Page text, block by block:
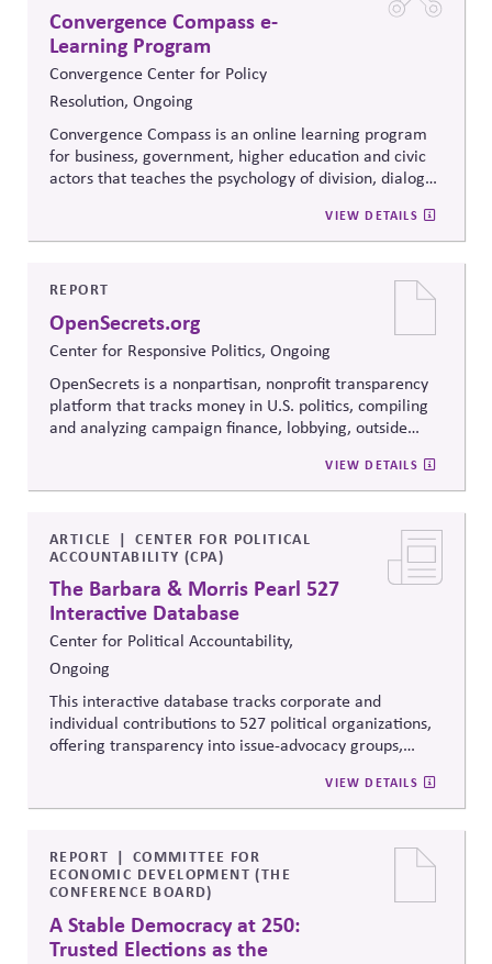
Convergence Compass e-
Learning Program
Convergence Center for Policy
Resolution, Ongoing
Convergence Compass is an online learning program
for business, government, higher education and civic
actors that teaches the psychology of division, dialogue
Convergence Center for Policy
Resolution's innovative methods, itequips participants
contentious issues, design effective processes —even
when stakeholders hold strongly divergent views.
VIEW DETAILS
REPORT
OpenSecrets.org
Center for Responsive Politics, Ongoing
OpenSecrets is a nonpartisan, nonprofit transparency
platform that tracks money in U.S. politics, compiling
and analyzing campaign finance, lobbying, outside
offers searchable tools and educational resources that
reveal how money flows around elections and
media, investors, employees, and the public.
VIEW DETAILS
ARTICLE
CENTER FOR POLITICAL
ACCOUNTABILITY (CPA)
The Barbara & Morris Pearl 527
Interactive Database
Center for Political Accountability,
Ongoing
This interactive database tracks corporate and
individual contributions to 527 political organizations,
offering transparency into issue-advocacy groups,
stakeholders to analyze donation patterns, compare
companies, and evaluate alignment between stated
supporting stronger governance and oversight of
political influence.
VIEW DETAILS
REPORT
COMMITTEE FOR
ECONOMIC DEVELOPMENT (THE
CONFERENCE BOARD)
A Stable Democracy at 250:
Trusted Elections as the